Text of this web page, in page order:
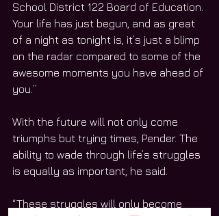
School District 122 Board of Education.
Your life has just begun, and as great
of a night as tonight is, it’s just a blimp
on the radar compared to some of the
awesome moments you have ahead of
you.”
With the future will not only come
triumphs but trying times, Pender. The
ability to wade through life’s struggles
is equally as important, he said.
“These struggles will only become